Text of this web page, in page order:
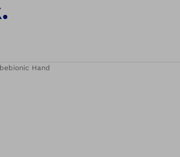
bebionic Hand